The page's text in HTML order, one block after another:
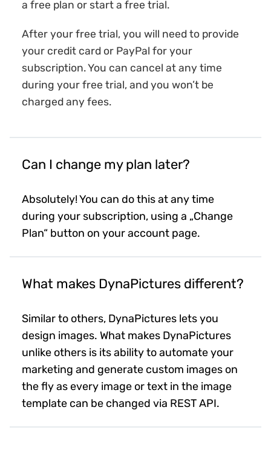
a free plan or start a free trial.
After your free trial, you will need to provide
your credit card or PayPal for your
subscription. You can cancel at any time
during your free trial, and you won’t be
charged any fees.
Can I change my plan later?
Absolutely! You can do this at any time
during your subscription, using a „Change
Plan“ button on your account page.
What makes DynaPictures different?
Similar to others, DynaPictures lets you
design images. What makes DynaPictures
unlike others is its ability to automate your
marketing and generate custom images on
the fly as every image or text in the image
template can be changed via REST API.